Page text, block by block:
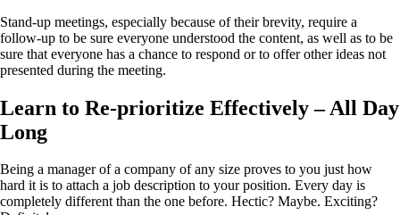
Stand-up meetings, especially because of their brevity, require a
follow-up to be sure everyone understood the content, as well as to be
sure that everyone has a chance to respond or to offer other ideas not
presented during the meeting.
Learn to Re-prioritize Effectively – All Day
Long
Being a manager of a company of any size proves to you just how
hard it is to attach a job description to your position. Every day is
completely different than the one before. Hectic? Maybe. Exciting?